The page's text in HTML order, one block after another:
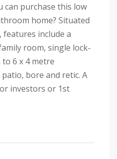
can purchase this low
home? Situated
features include a
room, single lock-
6 x 4 metre
bore and retic. A
investors or 1st